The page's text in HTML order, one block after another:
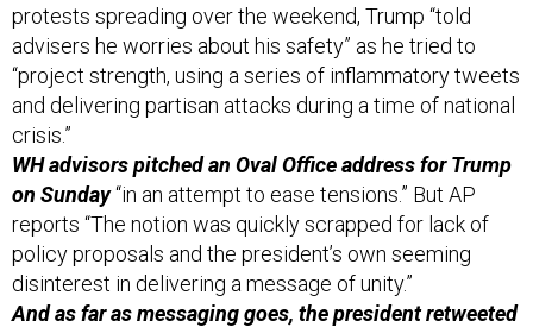
protests spreading over the weekend, Trump “told
advisers he worries about his safety” as he tried to
“project strength, using a series of inflammatory tweets
and delivering partisan attacks during a time of national
crisis.”
WH advisors pitched an Oval Office address for Trump
on Sunday“in an attempt to ease tensions.” But AP
reports “The notion was quickly scrapped for lack of
policy proposals and the president’s own seeming
disinterest in delivering a message of unity.”
And as far as messaging goes, the president retweeted